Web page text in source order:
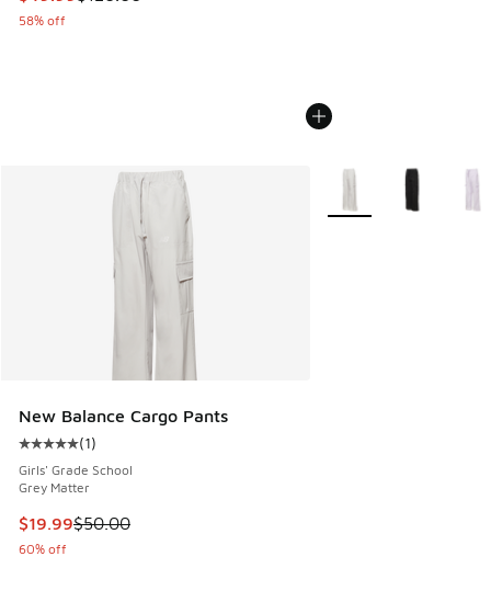
58% off
New Balance Cargo Pants
Average customer rating - [5 out of 5 stars], 1 reviews
(1)
Girls' Grade School
Grey Matter
This item is on sale. Price dropped from $50.00 to $19.99
$19.99$50.00
60% off
More Colors Available